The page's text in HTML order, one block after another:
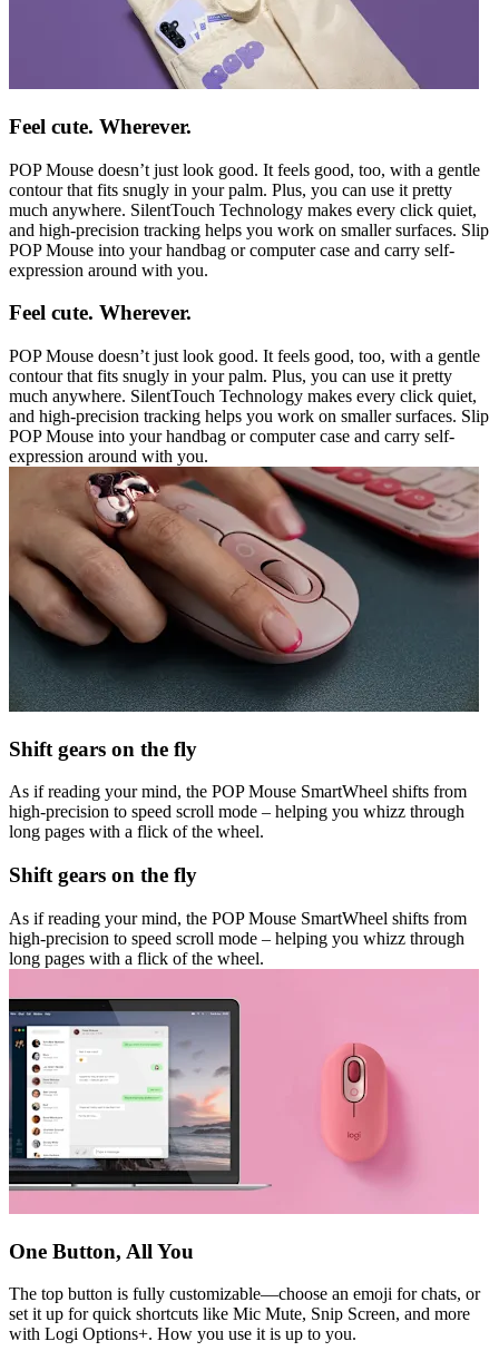
Feel cute. Wherever.
POP Mouse doesn’t just look good. It feels good, too, with a gentle
contour that fits snugly in your palm. Plus, you can use it pretty
much anywhere. SilentTouch Technology makes every click quiet,
and high-precision tracking helps you work on smaller surfaces. Slip
POP Mouse into your handbag or computer case and carry self-
expression around with you.
Feel cute. Wherever.
POP Mouse doesn’t just look good. It feels good, too, with a gentle
contour that fits snugly in your palm. Plus, you can use it pretty
much anywhere. SilentTouch Technology makes every click quiet,
and high-precision tracking helps you work on smaller surfaces. Slip
POP Mouse into your handbag or computer case and carry self-
expression around with you.
Shift gears on the fly
As if reading your mind, the POP Mouse SmartWheel shifts from
high-precision to speed scroll mode – helping you whizz through
long pages with a flick of the wheel.
Shift gears on the fly
As if reading your mind, the POP Mouse SmartWheel shifts from
high-precision to speed scroll mode – helping you whizz through
long pages with a flick of the wheel.
One Button, All You
The top button is fully customizable—choose an emoji for chats, or
set it up for quick shortcuts like Mic Mute, Snip Screen, and more
with Logi Options+. How you use it is up to you.